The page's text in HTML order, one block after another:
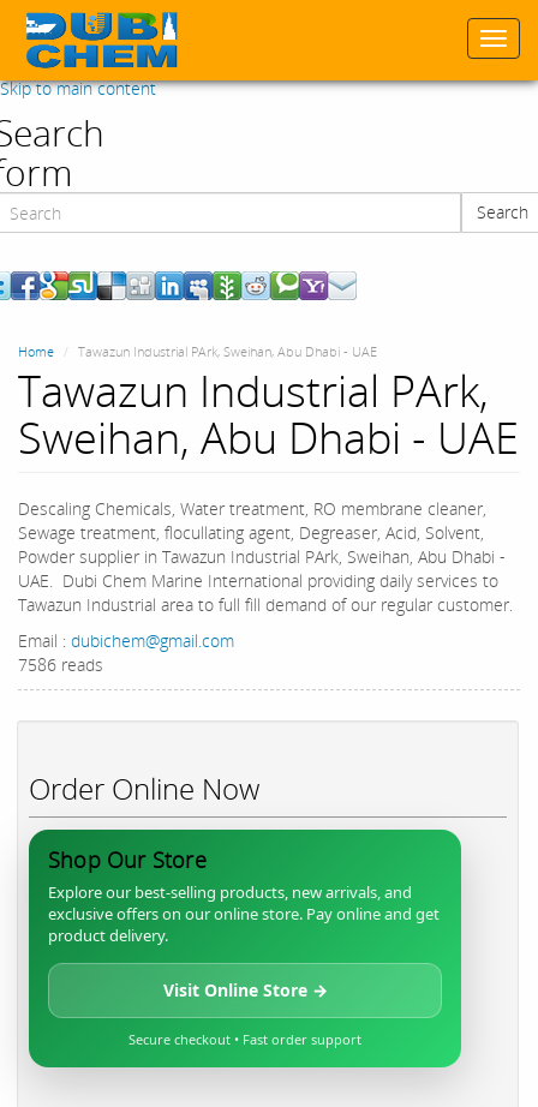
Skip to main content
Search
Home Tawazun Industrial PArk, Sweihan, Abu Dhabi - UAE
Tawazun Industrial PArk,
Sweihan, Abu Dhabi - UAE
Descaling Chemicals, Water treatment, RO membrane cleaner,
Sewage treatment, flocullating agent, Degreaser, Acid, Solvent,
Powder supplier in Tawazun Industrial PArk, Sweihan, Abu Dhabi -
UAE. Dubi Chem Marine International providing daily services to
Tawazun Industrial area to full fill demand of our regular customer.
Email : dubichem@gmail.com
7586 reads
Order Online Now
Shop Our Store
Explore our best-selling products, new arrivals, and
exclusive offers on our online store. Pay online and get
product delivery.
Visit Online Store →
Secure checkout • Fast order support